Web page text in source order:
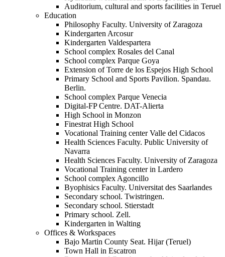
Auditorium, cultural and sports facilities in Teruel
Education
Philosophy Faculty. University of Zaragoza
Kindergarten Arcosur
Kindergarten Valdespartera
School complex Rosales del Canal
School complex Parque Goya
Extension of Torre de los Espejos High School
Primary School and Sports Pavilion. Spandau.
Berlin.
School complex Parque Venecia
Digital-FP Centre. DAT-Alierta
High School in Monzon
Finestrat High School
Vocational Training center Valle del Cidacos
Health Sciences Faculty. Public University of
Navarra
Health Sciences Faculty. University of Zaragoza
Vocational Training center in Lardero
School complex Agoncillo
Byophisics Faculty. Universitat des Saarlandes
Secondary school. Twistringen.
Secondary school. Stierstadt
Primary school. Zell.
Kindergarten in Walting
Offices & Workspaces
Bajo Martin County Seat. Hijar (Teruel)
Town Hall in Escatron